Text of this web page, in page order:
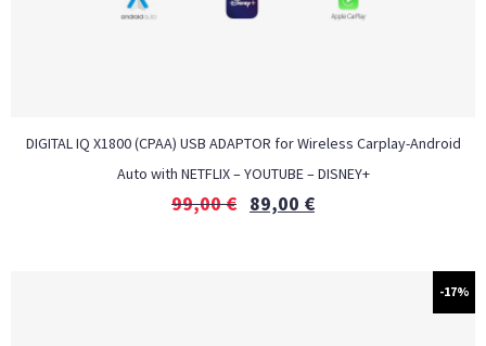
DIGITAL IQ X1800 (CPAA) USB ADAPTOR for Wireless Carplay-Android
Auto with NETFLIX – YOUTUBE – DISNEY+
99,00€ 89,00 €
-17%